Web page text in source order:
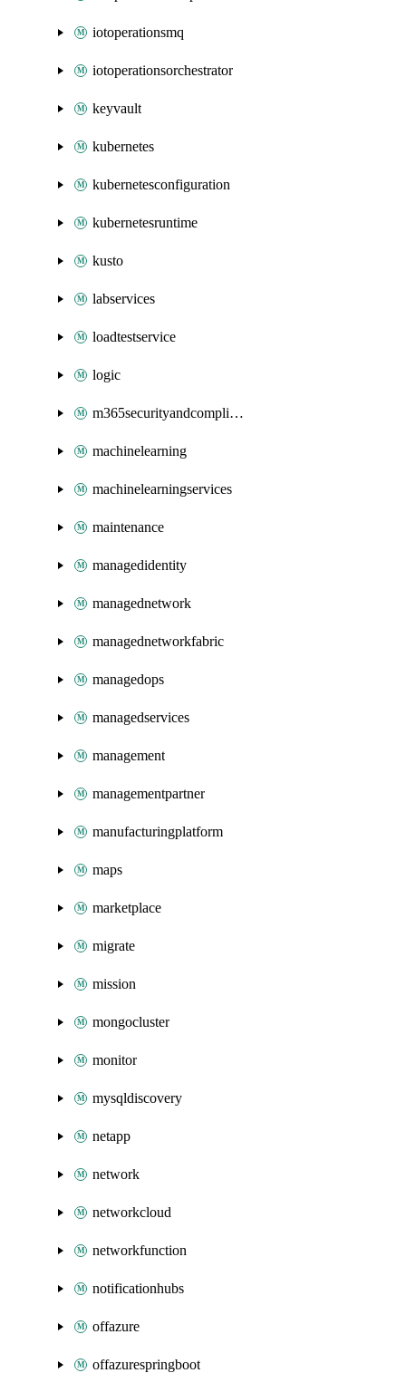
iotoperationsmq
iotoperationsorchestrator
keyvault
kubernetes
kubernetesconfiguration
kubernetesruntime
kusto
labservices
loadtestservice
logic
m365securityandcompliance
machinelearning
machinelearningservices
maintenance
managedidentity
managednetwork
managednetworkfabric
managedops
managedservices
management
managementpartner
manufacturingplatform
maps
marketplace
migrate
mission
mongocluster
monitor
mysqldiscovery
netapp
network
networkcloud
networkfunction
notificationhubs
offazure
offazurespringboot